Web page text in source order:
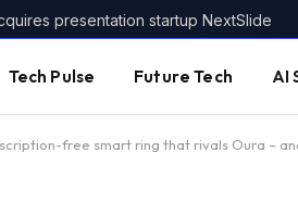
presentation startup NextSlide
Tech Pulse Future Tech AI
free smart ring that rivals Oura –